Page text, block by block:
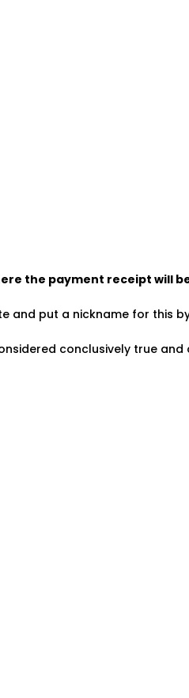
the payment receipt will
and put a nickname for
conclusively true